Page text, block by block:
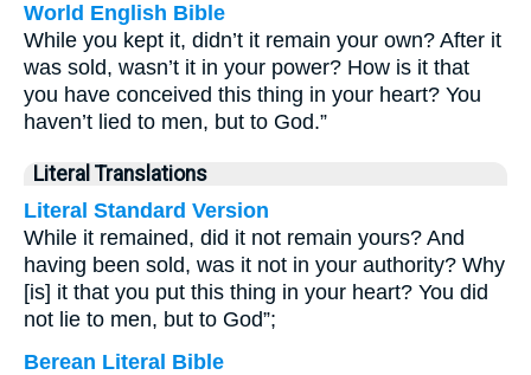
World English Bible
While you kept it, didn’t it remain your own? After it
was sold, wasn’t it in your power? How is it that
you have conceived this thing in your heart? You
haven’t lied to men, but to God.”
Literal Translations
Literal Standard Version
While it remained, did it not remain yours? And
having been sold, was it not in your authority? Why
[is] it that you put this thing in your heart? You did
not lie to men, but to God”;
Berean Literal Bible